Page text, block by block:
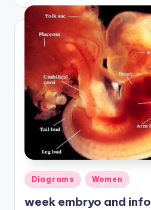
Posted
in
Diagrams Women
week embryo and info